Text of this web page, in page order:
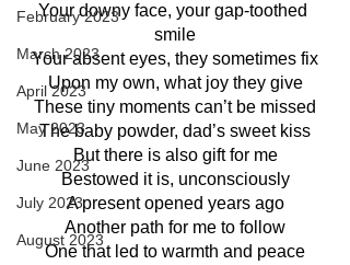
February 2023
March 2023
April 2023
May 2023
June 2023
July 2023
August 2023
Your downy face, your gap-toothed
smile
Your absent eyes, they sometimes fix
Upon my own, what joy they give
These tiny moments can’t be missed
The baby powder, dad’s sweet kiss
But there is also gift for me
Bestowed it is, unconsciously
A present opened years ago
Another path for me to follow
One that led to warmth and peace